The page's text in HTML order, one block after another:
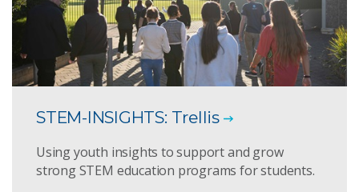
STEM-INSIGHTS: Trellis
Using youth insights to support and grow
strong STEM education programs for students.